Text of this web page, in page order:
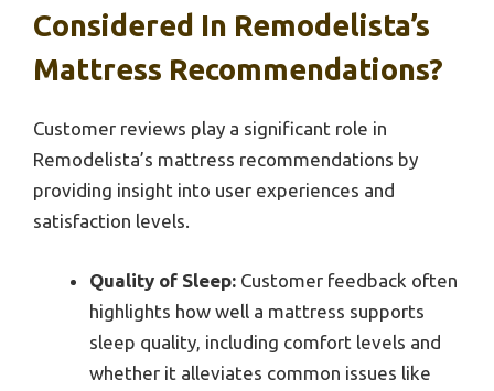
Considered In Remodelista’s
Mattress Recommendations?
Customer reviews play a significant role in
Remodelista’s mattress recommendations by
providing insight into user experiences and
satisfaction levels.
Quality of Sleep: Customer feedback often
highlights how well a mattress supports
sleep quality, including comfort levels and
whether it alleviates common issues like